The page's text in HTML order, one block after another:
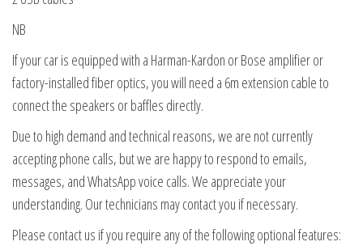
NB
If your car is equipped with a Harman-Kardon or Bose amplifier or
factory-installed fiber optics, you will need a 6m extension cable to
connect the speakers or baffles directly.
Due to high demand and technical reasons, we are not currently
accepting phone calls, but we are happy to respond to emails,
messages, and WhatsApp voice calls. We appreciate your
understanding. Our technicians may contact you if necessary.
Please contact us if you require any of the following optional features: